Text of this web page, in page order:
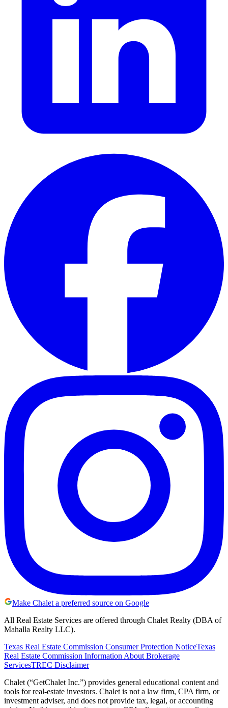
Make Chalet a preferred source on Google
All Real Estate Services are offered through Chalet Realty (DBA of
Mahalla Realty LLC).
Texas Real Estate Commission Consumer Protection NoticeTexas
Real Estate Commission Information About Brokerage
ServicesTREC Disclaimer
Chalet (“GetChalet Inc.”) provides general educational content and
tools for real-estate investors. Chalet is not a law firm, CPA firm, or
investment adviser, and does not provide tax, legal, or accounting